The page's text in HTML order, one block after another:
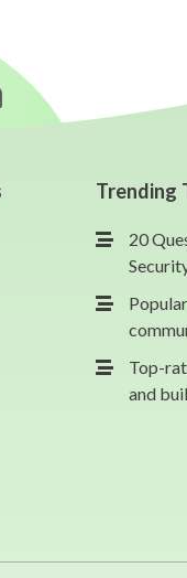
Trending
20
Top-
and